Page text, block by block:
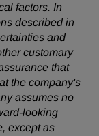
factors. In
described in
and
customary
that
the company's
assumes no
looking
except as